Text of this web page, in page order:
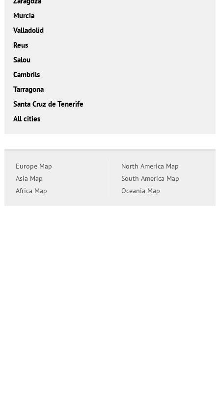
Murcia
Valladolid
Reus
Salou
Cambrils
Tarragona
Santa Cruz de Tenerife
All cities
Europe Map
Asia Map
Africa Map
North America Map
South America Map
Oceania Map